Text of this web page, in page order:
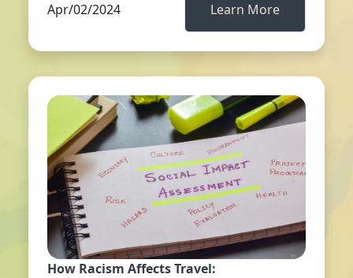
Apr/02/2024 Learn More
How Racism Affects Travel: